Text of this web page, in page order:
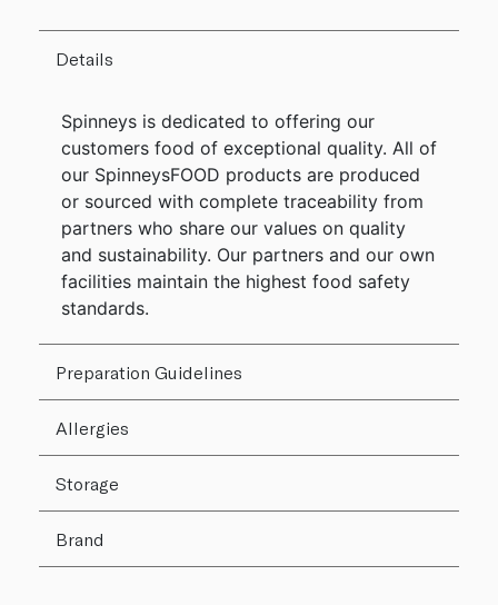
Details
Spinneys is dedicated to offering our
customers food of exceptional quality. All of
our SpinneysFOOD products are produced
or sourced with complete traceability from
partners who share our values on quality
and sustainability. Our partners and our own
facilities maintain the highest food safety
standards.
Preparation Guidelines
Allergies
Storage
Brand